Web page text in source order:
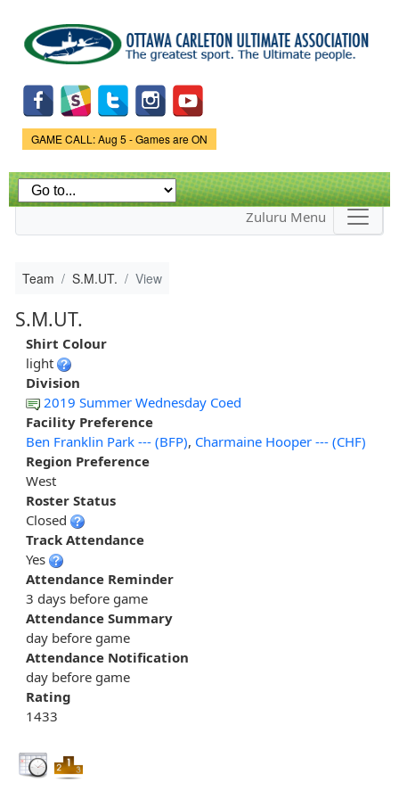
main
content
Game Status.
GAME CALL: Aug 5 - Games are ON
Zuluru Menu
Team S.M.UT. View
S.M.UT.
Shirt Colour
light
Division
2019 Summer Wednesday Coed
Facility Preference
Ben Franklin Park --- (BFP), Charmaine Hooper --- (CHF)
Region Preference
West
Roster Status
Closed
Track Attendance
Yes
Attendance Reminder
3 days before game
Attendance Summary
day before game
Attendance Notification
day before game
Rating
1433